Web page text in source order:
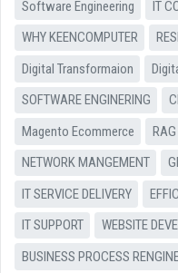
Software Engineering
IT
WHY KEENCOMPUTER
Digital Transformaion
SOFTWARE ENGINERING
Magento Ecommerce
NETWORK MANGEMENT
IT SERVICE DELIVERY
IT SUPPORT
WEBSITE
BUSINESS PROCESS